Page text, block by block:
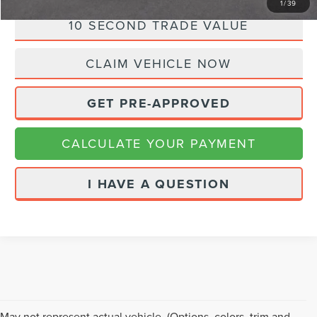
1/39
10 SECOND TRADE VALUE
CLAIM VEHICLE NOW
GET PRE-APPROVED
CALCULATE YOUR PAYMENT
I HAVE A QUESTION